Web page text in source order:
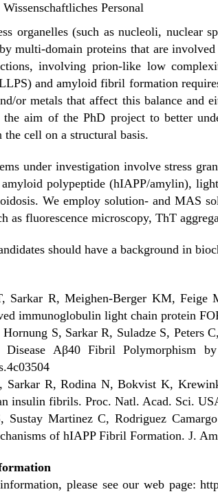
Wissenschaftliches Personal
organelles (such as nucleoli, nuclear
multi-domain proteins that are
involving prion-like low
and amyloid fibril formation
or metals that affect this balance
aim of the PhD project to better
cell on a structural basis.
under investigation involve stress
amyloid polypeptide (hIAPP/amylin),
We employ solution- and MAS
as fluorescence microscopy, ThT
should have a background in
Sarkar R, Meighen-Berger KM,
immunoglobulin light chain protein
S, Sarkar R, Suladze S,
Disease Aβ40 Fibril Polymorphism
Sarkar R, Rodina N, Bokvist K,
insulin fibrils. Proc. Natl. Acad. Sci.
Sustay Martinez C, Rodriguez
of hIAPP Fibril Formation. J.
please see our web page: